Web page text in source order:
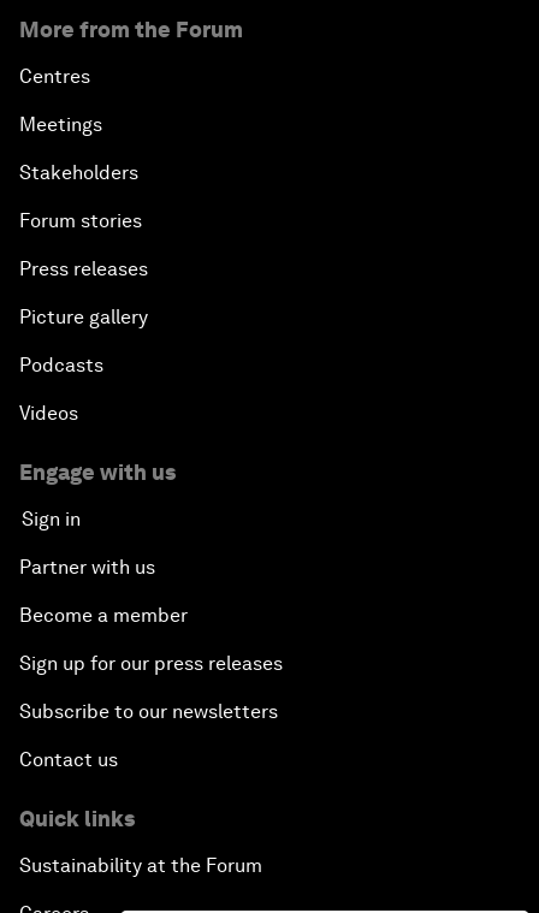
More from the Forum
Centres
Meetings
Stakeholders
Forum stories
Press releases
Picture gallery
Podcasts
Videos
Engage with us
Sign in
Partner with us
Become a member
Sign up for our press releases
Subscribe to our newsletters
Contact us
Quick links
Sustainability at the Forum